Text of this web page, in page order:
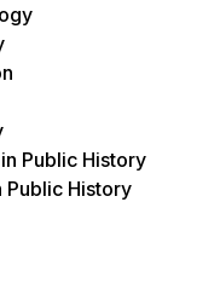
Public History
Public History